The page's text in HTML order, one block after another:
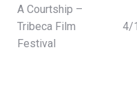
A Courtship –
Tribeca Film
Festival
4/